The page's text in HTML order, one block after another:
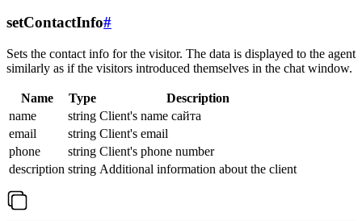
setContactInfo#
Sets the contact info for the visitor. The data is displayed to the agent
similarly as if the visitors introduced themselves in the chat window.
Name Type
Description
name
string Client's name сайта
email
string Client's email
phone
string Client's phone number
description string Additional information about the client